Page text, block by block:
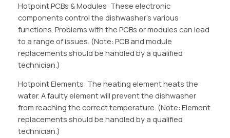
Hotpoint PCBs & Modules: These electronic
components control the dishwasher’s various
functions. Problems with the PCBs or modules can lead
to a range of issues. (Note: PCB and module
replacements should be handled by a qualified
technician.)
Hotpoint Elements: The heating element heats the
water. A faulty element will prevent the dishwasher
from reaching the correct temperature. (Note: Element
replacements should be handled by a qualified
technician.)